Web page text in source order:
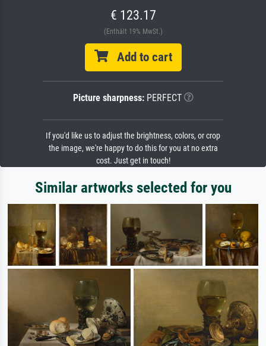
€ 123.17
(Enthält 19% MwSt.)
Add to cart
Picture sharpness:PERFECT
If you'd like us to adjust the brightness, colors, or crop
the image, we're happy to do this for you at no extra
cost. Just get in touch!
Similar artworks selected for you